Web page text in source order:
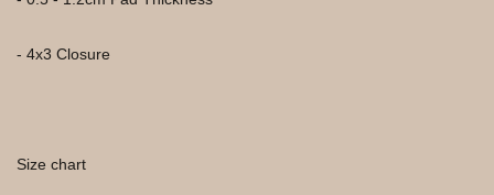
- 4x3 Closure
Size chart